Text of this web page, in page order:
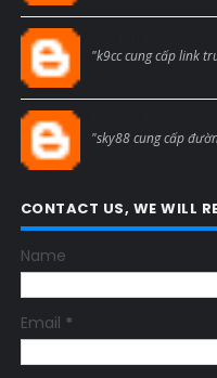
"k9cc cung cấp link
"sky88 cung cấp
CONTACT US, WE WILL
Name
Email *